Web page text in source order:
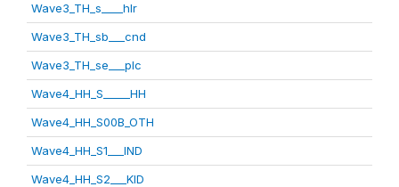
Wave3_TH_s____hlr
Wave3_TH_sb___cnd
Wave3_TH_se___plc
Wave4_HH_S_____HH
Wave4_HH_S00B_OTH
Wave4_HH_S1___IND
Wave4_HH_S2___KID